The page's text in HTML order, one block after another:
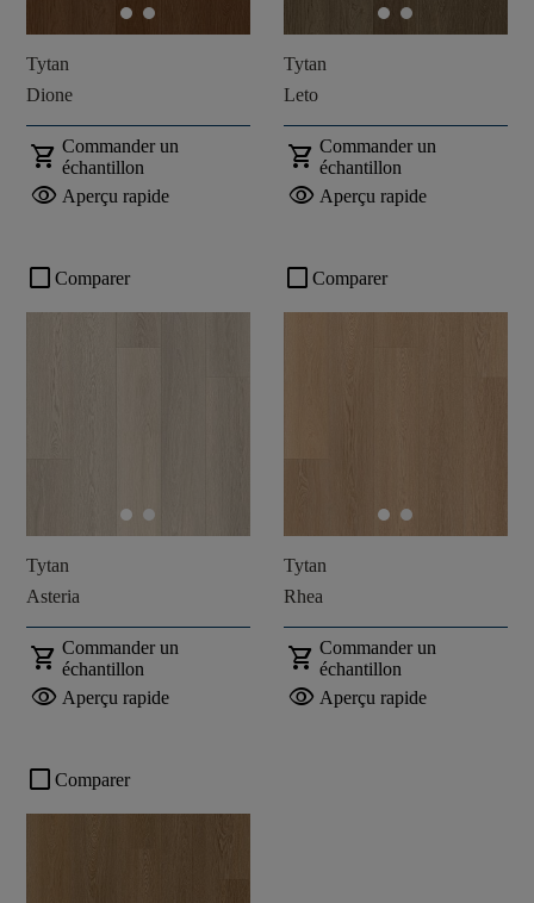
Tytan
Dione
shopping_cart Commander un
échantillon
visibility Aperçu rapide
Tytan
Leto
shopping_cart Commander un
échantillon
visibility Aperçu rapide
check_box_outline_blank Comparer
Tytan
Asteria
shopping_cart Commander un
échantillon
visibility Aperçu rapide
check_box_outline_blank Comparer
Tytan
Rhea
shopping_cart Commander un
échantillon
visibility Aperçu rapide
check_box_outline_blank Comparer